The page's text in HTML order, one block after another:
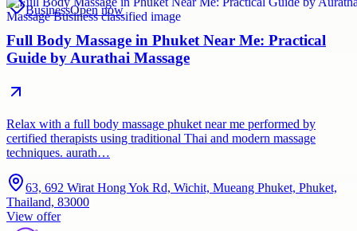
BusinessOpen now
Full Body Massage in Phuket Near Me: Practical
Guide by Aurathai Massage
Relax with a full body massage phuket near me performed by
certified therapists using traditional Thai and modern massage
techniques. aurath…
63, 692 Wirat Hong Yok Rd, Wichit, Mueang Phuket, Phuket,
Thailand, 83000
View offer